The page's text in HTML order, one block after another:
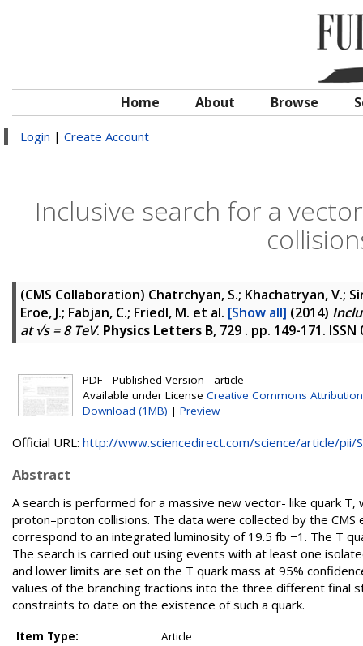
Home About Browse
Login | Create Account
Inclusive search for a
(CMS Collaboration) Chatrchyan, S.; Khachatryan, V.;
Eroe, J.; Fabjan, C.; Friedl, M. et al. [Show all] (2014)
at √s = 8 TeV. Physics Letters B, 729 . pp. 149-171. ISSN
PDF - Published Version - article
Available under License Creative Commons Attribution
Download (1MB) | Preview
Official URL: http://www.sciencedirect.com/science/article/pii/
Abstract
A search is performed for a massive new vector- like quark
proton–proton collisions. The data were collected by the
correspond to an integrated luminosity of 19.5 fb −1. The T
The search is carried out using events with at least one
and lower limits are set on the T quark mass at 95%
values of the branching fractions into the three different
constraints to date on the existence of such a quark.
Item Type:
Article